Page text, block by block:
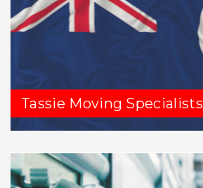
Tassie Moving Specialists